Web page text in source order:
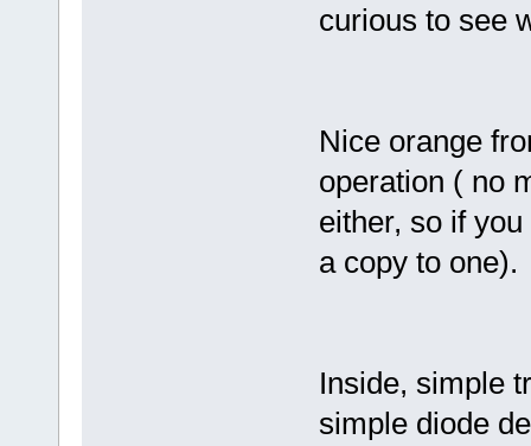
curious to see
Nice orange
operation ( no
either, so if
a copy to one).
Inside, simple
simple diode